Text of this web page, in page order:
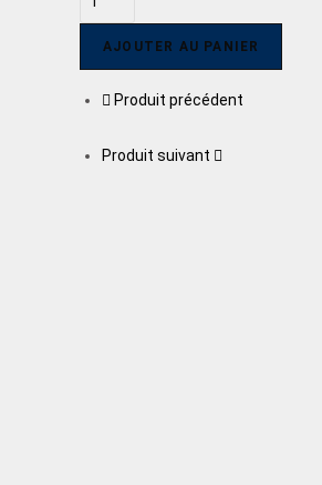
AJOUTER AU PANIER
Produit précédent
Produit suivant